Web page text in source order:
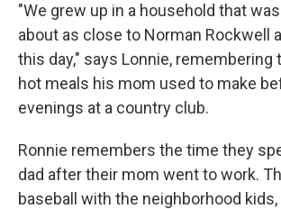
"We grew up in a household that
about as close to Norman Rockwell
this day," says Lonnie, remembering
hot meals his mom used to make
evenings at a country club.
Ronnie remembers the time they
dad after their mom went to work.
baseball with the neighborhood